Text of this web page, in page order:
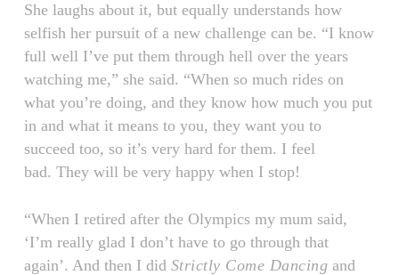
She laughs about it, but equally understands how
selfish her pursuit of a new challenge can be. “I know
full well I’ve put them through hell over the years
watching me,” she said. “When so much rides on
what you’re doing, and they know how much you put
in and what it means to you, they want you to
succeed too, so it’s very hard for them. I feel
bad. They will be very happy when I stop!
“When I retired after the Olympics my mum said,
‘I’m really glad I don’t have to go through that
again’. And then I did Strictly Come Dancing and